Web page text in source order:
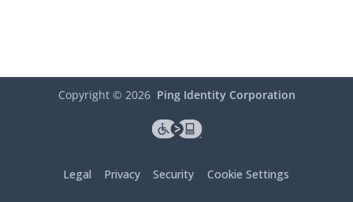
Copyright © 2026 Ping Identity Corporation
Legal Privacy Security Cookie Settings